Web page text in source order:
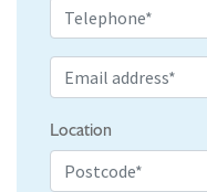
Location